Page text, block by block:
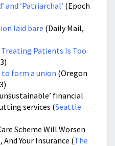
and ‘Patriarchal’ (Epoch
laid bare (Daily Mail,
Patients Is Too
to form a union (Oregon
financial
services (Seattle
Scheme Will Worsen
Your Insurance (The